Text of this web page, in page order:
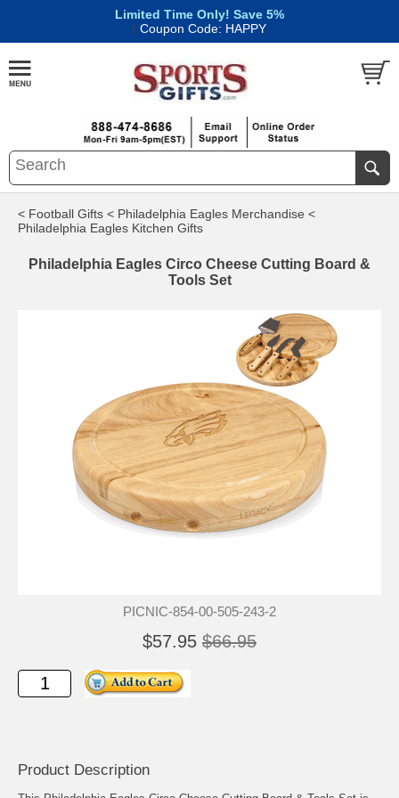
Limited Time Only! Save 5%
| Coupon Code: HAPPY
< Football Gifts < Philadelphia Eagles Merchandise <
Philadelphia Eagles Kitchen Gifts
Philadelphia Eagles Circo Cheese Cutting Board &
Tools Set
PICNIC-854-00-505-243-2
$57.95 $66.95
Product Description